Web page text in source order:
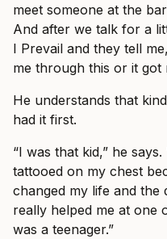
meet someone at the
And after we talk for a
I Prevail and they tell
me through this or it got
He understands that
had it first.
“I was that kid,” he
tattooed on my chest
changed my life and the
really helped me at one
was a teenager.”